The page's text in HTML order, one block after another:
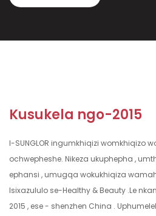
Kusukela ngo-2015
I-SUNGLOR ingumkhiqizi womkhiqizo
ochwepheshe. Nikeza ukuphepha ,
ephansi , umugqa wokukhiqiza
Isixazululo se-Healthy & Beauty .Le
2015 , ese - shenzhen China .